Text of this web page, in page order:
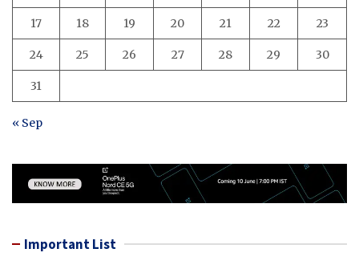
17 18 19 20 21 22 23
24 25 26 27 28 29 30
31
« Sep
Important List